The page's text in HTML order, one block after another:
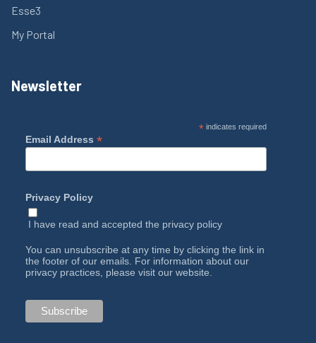
Esse3
My Portal
Newsletter
*indicates required
Email Address *
Privacy Policy
I have read and accepted the privacy policy
You can unsubscribe at any time by clicking the link in
the footer of our emails. For information about our
privacy practices, please visit our website.